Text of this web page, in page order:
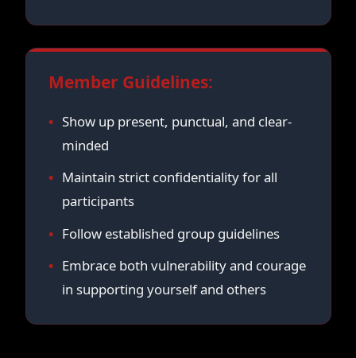
Member Guidelines:
Show up present, punctual, and clear-
minded
Maintain strict confidentiality for all
participants
Follow established group guidelines
Embrace both vulnerability and courage
in supporting yourself and others